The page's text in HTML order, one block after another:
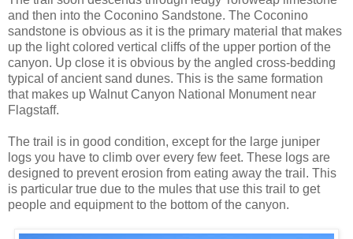
and then into the Coconino Sandstone. The Coconino
sandstone is obvious as it is the primary material that makes
up the light colored vertical cliffs of the upper portion of the
canyon. Up close it is obvious by the angled cross-bedding
typical of ancient sand dunes. This is the same formation
that makes up Walnut Canyon National Monument near
Flagstaff.
The trail is in good condition, except for the large juniper
logs you have to climb over every few feet. These logs are
designed to prevent erosion from eating away the trail. This
is particular true due to the mules that use this trail to get
people and equipment to the bottom of the canyon.